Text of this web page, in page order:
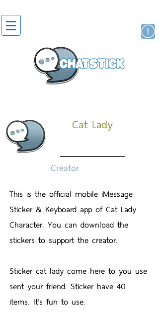
Cat Lady
Creator
This is the official mobile iMessage
Sticker & Keyboard app of Cat Lady
Character. You can download the
stickers to support the creator.
Sticker cat lady come here to you use
sent your friend. Sticker have 40
items. It’s fun to use.